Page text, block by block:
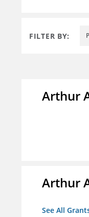
FILTER BY:
Arthur
Arthur
See All